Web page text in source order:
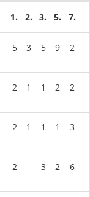
1. 2. 3. 5. 7.
5 3 5 9 2
2 1 1 2 2
2 1 1 1 3
2 - 3 2 6